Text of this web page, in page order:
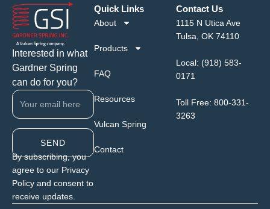
Interested in what
Gardner Spring
can do for you?
SEND
By subscribing, you
agree to our Privacy
Policy and consent to
receive updates.
Quick Links
About
Products
FAQ
Resources
Vulcan Spring
Contact
Contact Us
1115 N Utica Ave
Tulsa, OK 74110
Local: (918) 583-
0171
Toll Free: 800-331-
3263